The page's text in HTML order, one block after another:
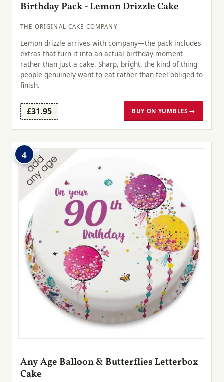
Birthday Pack - Lemon Drizzle Cake
THE ORIGINAL CAKE COMPANY
Lemon drizzle arrives with company—the pack includes
extras that turn it into an actual birthday moment
rather than just a cake. Sharp, bright, the kind of thing
people genuinely want to eat rather than feel obliged to
finish.
£31.95 BUY ON YUMBLES →
4
Any Age Balloon & Butterflies Letterbox
Cake